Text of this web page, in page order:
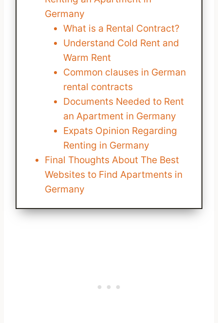
Germany
What is a Rental Contract?
Understand Cold Rent and
Warm Rent
Common clauses in German
rental contracts
Documents Needed to Rent
an Apartment in Germany
Expats Opinion Regarding
Renting in Germany
Final Thoughts About The Best
Websites to Find Apartments in
Germany